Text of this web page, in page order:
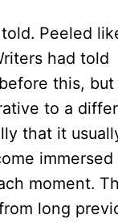
Peeled
had told
this, but
to a
that it
immersed
moment.
long